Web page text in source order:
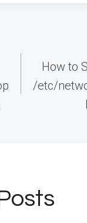
How to
/etc/